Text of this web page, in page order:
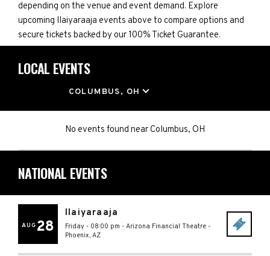
depending on the venue and event demand. Explore
upcoming IIaiyaraaja events above to compare options and
secure tickets backed by our 100% Ticket Guarantee.
LOCAL EVENTS
COLUMBUS, OH
No events found nearColumbus, OH
NATIONAL EVENTS
AUG 28
IIaiyaraaja
Friday - 08:00 pm - Arizona Financial Theatre -
Phoenix, AZ